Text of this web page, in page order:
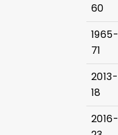
60
1965-
71
2013-
18
2016-